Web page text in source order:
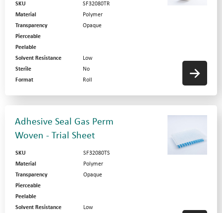
SKU
SF32080TR
Material
Polymer
Transparency
Opaque
Pierceable
Peelable
Solvent Resistance
Low
Sterile
No
Format
Roll
Adhesive Seal Gas Perm
Woven - Trial Sheet
SKU
SF32080TS
Material
Polymer
Transparency
Opaque
Pierceable
Peelable
Solvent Resistance
Low